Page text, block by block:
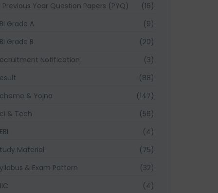
Previous Year Question Papers (PYQ)
(16)
Grade A
(9)
Grade B
(20)
Notification
(3)
(88)
& Yojna
(147)
& Tech
(56)
(4)
Material
(75)
& Exam Pattern
(32)
(4)